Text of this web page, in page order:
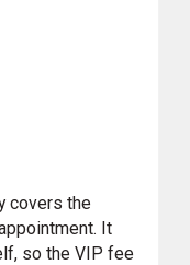
covers the
It
so the VIP fee